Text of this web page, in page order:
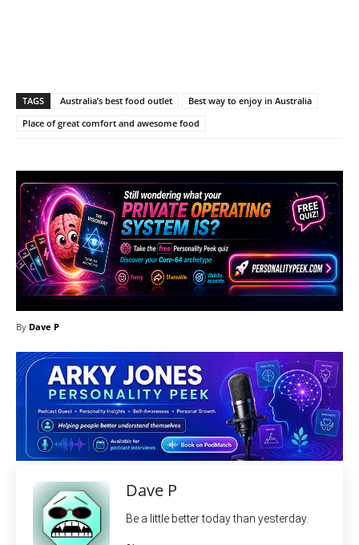
TAGS Australia’s best food outlet
Best way to enjoy in Australia
Place of great comfort and awesome food
By Dave P
Dave P
Be a little better today than yesterday.